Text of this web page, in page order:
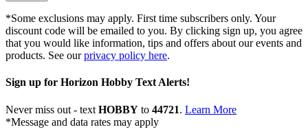
*Some exclusions may apply. First time subscribers only. Your
discount code will be emailed to you. By clicking sign up, you agree
that you would like information, tips and offers about our events and
products. See ourprivacy policy here.
Sign up for Horizon Hobby Text Alerts!
Never miss out - text HOBBY to 44721. Learn More
*Message and data rates may apply